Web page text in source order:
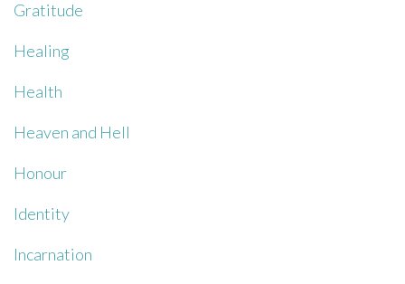
Gratitude
Healing
Health
Heaven and Hell
Honour
Identity
Incarnation